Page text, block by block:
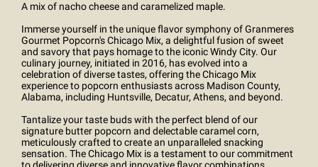
A mix of nacho cheese and caramelized maple.
Immerse yourself in the unique flavor symphony of Granmeres
Gourmet Popcorn's Chicago Mix, a delightful fusion of sweet
and savory that pays homage to the iconic Windy City. Our
culinary journey, initiated in 2016, has evolved into a
celebration of diverse tastes, offering the Chicago Mix
experience to popcorn enthusiasts across Madison County,
Alabama, including Huntsville, Decatur, Athens, and beyond.
Tantalize your taste buds with the perfect blend of our
signature butter popcorn and delectable caramel corn,
meticulously crafted to create an unparalleled snacking
sensation. The Chicago Mix is a testament to our commitment